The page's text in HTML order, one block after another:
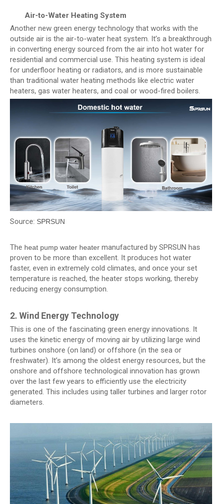
Air-to-Water Heating System
Another new green energy technology that works with the
outside air is the air-to-water heat system. It’s a breakthrough
in converting energy sourced from the air into hot water for
residential and commercial use. This heating system is ideal
for underfloor heating or radiators, and is more sustainable
than traditional water heating methods like electric water
heaters, gas water heaters, and coal or wood-fired boilers.
Source: SPRSUN
The heat pump water heater manufactured by SPRSUN has
proven to be more than excellent. It produces hot water
faster, even in extremely cold climates, and once your set
temperature is reached, the heater stops working, thereby
reducing energy consumption.
2. Wind Energy Technology
This is one of the fascinating green energy innovations. It
uses the kinetic energy of moving air by utilizing large wind
turbines onshore (on land) or offshore (in the sea or
freshwater). It’s among the oldest energy resources, but the
onshore and offshore technological innovation has grown
over the last few years to efficiently use the electricity
generated. This includes using taller turbines and larger rotor
diameters.